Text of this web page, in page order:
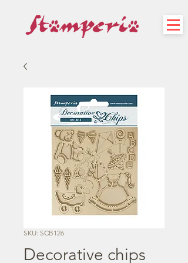
SKU: SCB126
Decorative chips